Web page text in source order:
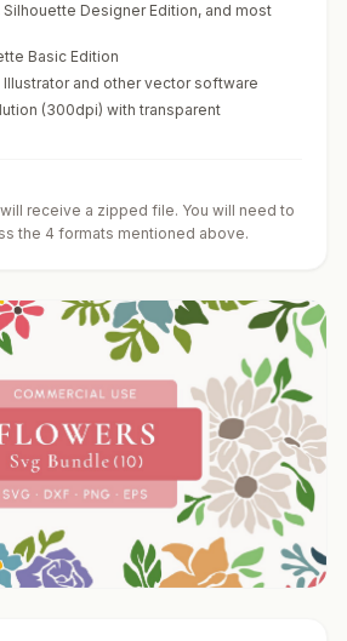
Silhouette Designer Edition, and most
Basic Edition
and other vector software
(300dpi) with transparent
receive a zipped file. You will need to
the 4 formats mentioned above.